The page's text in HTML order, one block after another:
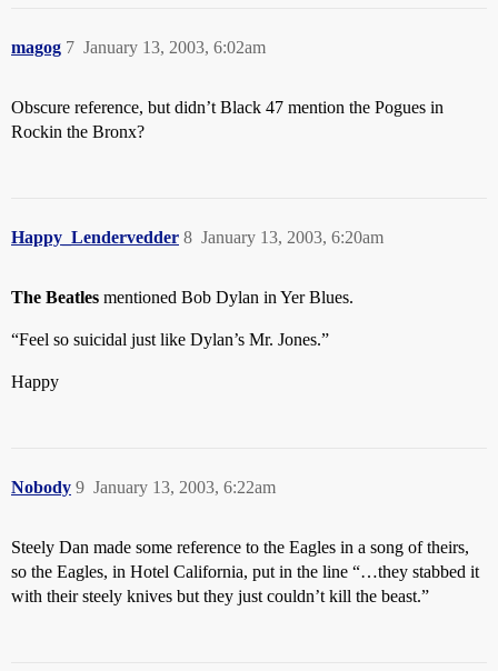
magog January 13, 2003, 6:02am
7
Obscure reference, but didn’t Black 47 mention the Pogues in
Rockin the Bronx?
Happy_Lendervedder January 13, 2003, 6:20am
8
The Beatles mentioned Bob Dylan in Yer Blues.
“Feel so suicidal just like Dylan’s Mr. Jones.”
Happy
Nobody January 13, 2003, 6:22am
9
Steely Dan made some reference to the Eagles in a song of theirs,
so the Eagles, in Hotel California, put in the line “…they stabbed it
with their steely knives but they just couldn’t kill the beast.”